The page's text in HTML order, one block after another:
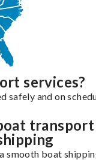
services?
safely and on
transport
smooth boat